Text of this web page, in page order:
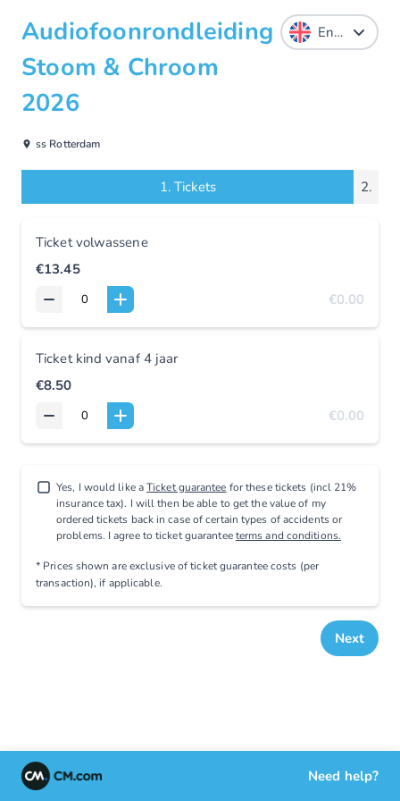
Audiofoonrondleiding
Stoom & Chroom
2026
ss Rotterdam
1. Tickets 2.
Ticket volwassene
€13.45
€0.00
Ticket kind vanaf 4 jaar
€8.50
€0.00
Yes, I would like aTicket guarantee for these tickets (incl 21%
insurance tax). I will then be able to get the value of my
ordered tickets back in case of certain types of accidents or
problems. I agree to ticket guaranteeterms and conditions.
* Prices shown are exclusiveof ticket guarantee costs (per
transaction), if applicable.
Next
Need help?